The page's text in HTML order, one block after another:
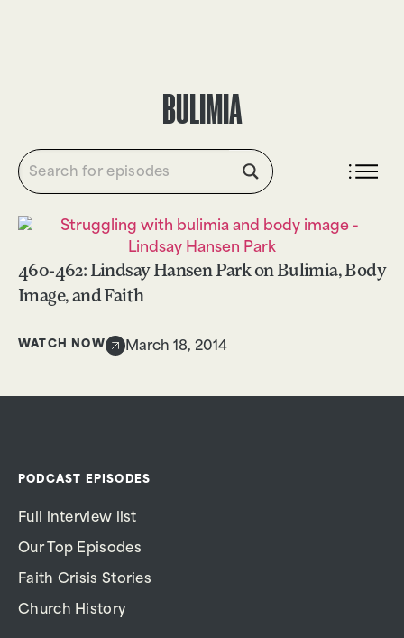
BULIMIA
460-462: Lindsay Hansen Park on Bulimia, Body
Image, and Faith
WATCH NOW March 18, 2014
PODCAST EPISODES
Full interview list
Our Top Episodes
Faith Crisis Stories
Church History